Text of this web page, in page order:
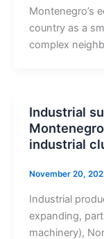
Montenegro’s
country as a
complex
Industrial
industrial
November 20,
Industrial
expanding,
machinery),